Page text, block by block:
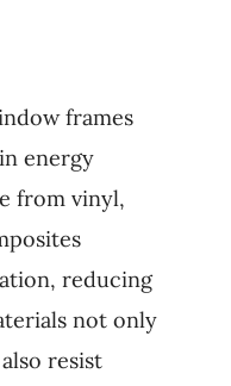
frames
energy
from vinyl,
reducing
not only
resist